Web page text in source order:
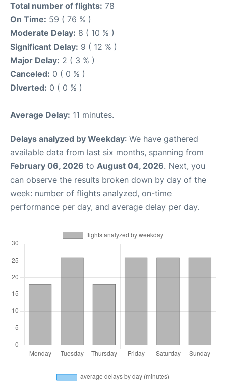
Total number of flights: 78
On Time: 59 ( 76 % )
Moderate Delay: 8 ( 10 % )
Significant Delay: 9 ( 12 % )
Major Delay: 2 ( 3 % )
Canceled: 0 ( 0 % )
Diverted: 0 ( 0 % )
Average Delay: 11 minutes.
Delays analyzed by Weekday: We have gathered
available data from last six months, spanning from
February 06, 2026 to August 04, 2026. Next, you
can observe the results broken down by day of the
week: number of flights analyzed, on-time
performance per day, and average delay per day.